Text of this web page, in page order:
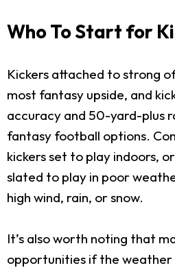
Who To Start for
Kickers attached to strong
most fantasy upside, and
accuracy and 50-yard-plus
fantasy football options.
kickers set to play indoors,
slated to play in poor
high wind, rain, or snow.
It’s also worth noting that
opportunities if the